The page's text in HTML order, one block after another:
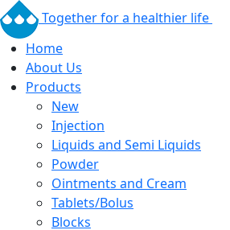
Together for a healthier life
Home
About Us
Products
New
Injection
Liquids and Semi Liquids
Powder
Ointments and Cream
Tablets/Bolus
Blocks